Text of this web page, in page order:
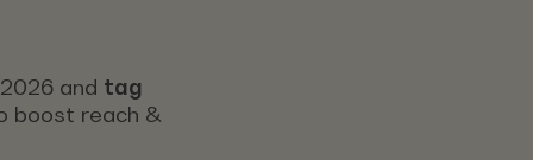
and tag
boost reach &